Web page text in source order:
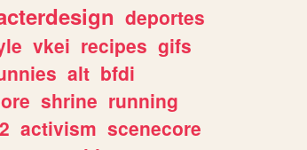
deportes
vkei recipes gifs
alt bfdi
shrine running
activism scenecore